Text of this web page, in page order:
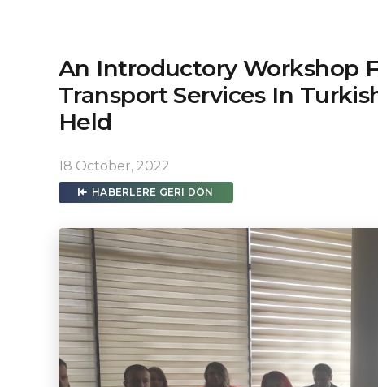
An Introductory Workshop
Transport Services In
Held
18 October, 2022
HABERLERE GERI DÖN